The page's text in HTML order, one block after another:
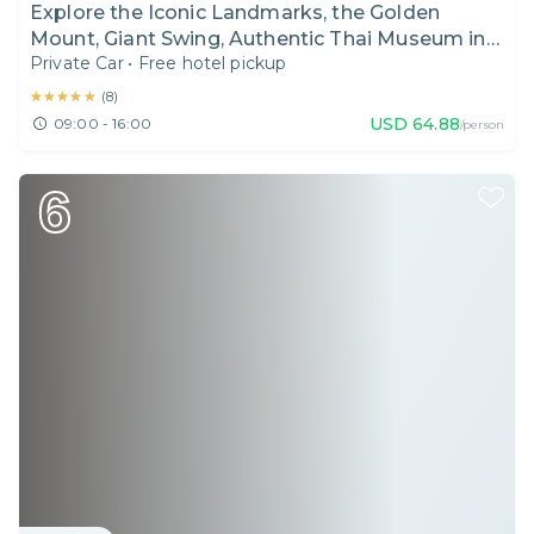
Explore the Iconic Landmarks, the Golden
Mount, Giant Swing, Authentic Thai Museum in
Bangkok I Thailand I Day Tour
Private Car • Free hotel pickup
★★★★★
★★★★★ (8)
09:00 - 16:00 USD 64.88/person
6